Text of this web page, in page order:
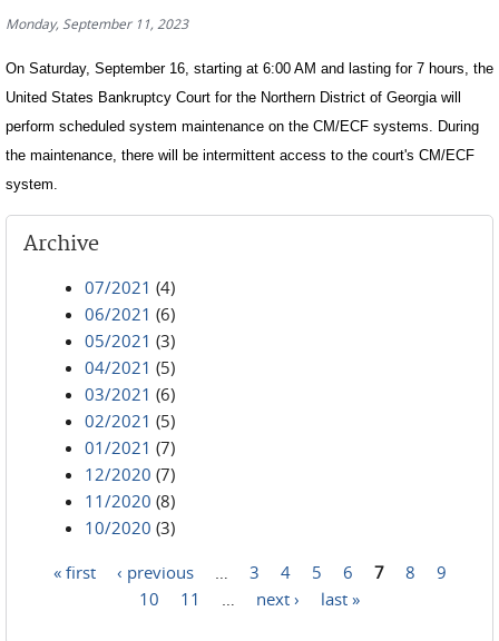
Monday, September 11, 2023
On Saturday, September 16, starting at 6:00 AM and lasting for 7 hours, the
United States Bankruptcy Court for the Northern District of Georgia will
perform scheduled system maintenance on the CM/ECF systems. During
the maintenance, there will be intermittent access to the court's CM/ECF
system.
Archive
07/2021 (4)
06/2021 (6)
05/2021 (3)
04/2021 (5)
03/2021 (6)
02/2021 (5)
01/2021 (7)
12/2020 (7)
11/2020 (8)
10/2020 (3)
« first ‹ previous 3 4 5 6 7 8
9
10
11 next › last »